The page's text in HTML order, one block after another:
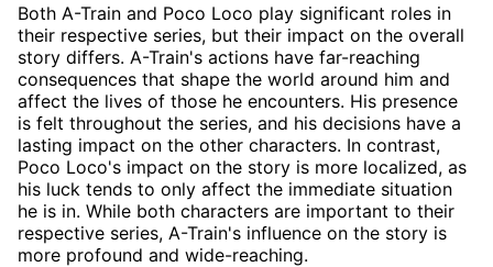
Both A-Train and Poco Loco play significant roles in
their respective series, but their impact on the overall
story differs. A-Train's actions have far-reaching
consequences that shape the world around him and
affect the lives of those he encounters. His presence
is felt throughout the series, and his decisions have a
lasting impact on the other characters. In contrast,
Poco Loco's impact on the story is more localized, as
his luck tends to only affect the immediate situation
he is in. While both characters are important to their
respective series, A-Train's influence on the story is
more profound and wide-reaching.